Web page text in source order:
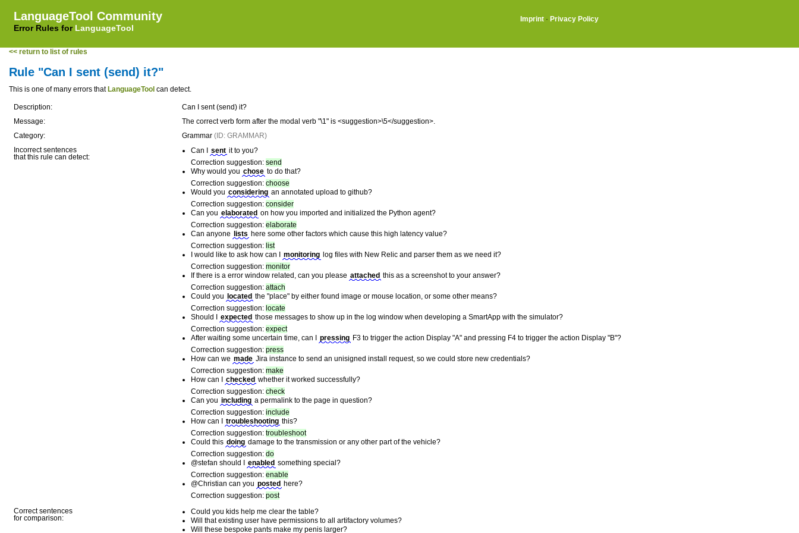
LanguageTool Community
Error Rules for LanguageTool
Imprint · Privacy Policy
<< return to list of rules
Rule "Can I sent (send) it?"
This is one of many errors that LanguageTool can detect.
Description:
Can I sent (send) it?
Message:
The correct verb form after the modal verb "\1" is <suggestion>\5</suggestion>.
Category:
Grammar (ID: GRAMMAR)
Incorrect sentences
that this rule can detect:
Can I sent it to you?
Correction suggestion: send
Why would you chose to do that?
Correction suggestion: choose
Would you considering an annotated upload to github?
Correction suggestion: consider
Can you elaborated on how you imported and initialized the Python agent?
Correction suggestion: elaborate
Can anyone
lists here some other factors which cause this high latency value?
Correction suggestion: list
I would like to ask how can I
monitoring log files with New Relic and parser them as we need it?
Correction suggestion: monitor
If there is a error window related, can you please attached this as a screenshot to your answer?
Correction suggestion: attach
Could you
located the "place" by either found image or mouse location, or some other means?
Correction suggestion: locate
Should I
expected those messages to show up in the log window when developing a SmartApp with the simulator?
Correction suggestion: expect
After waiting some uncertain time, can I
pressing F3 to trigger the action Display "A" and pressing F4 to trigger the action Display "B"?
Correction suggestion: press
How can we made Jira instance to send an unisigned install request, so we could store new credentials?
Correction suggestion: make
How can I
checked whether it worked successfully?
Correction suggestion: check
Can you including a permalink to the page in question?
Correction suggestion: include
How can I
troubleshooting this?
Correction suggestion: troubleshoot
Could this doing damage to the transmission or any other part of the vehicle?
Correction suggestion: do
@stefan should I
enabled something special?
Correction suggestion: enable
@Christian can you posted here?
Correction suggestion: post
Correct sentences
for comparison:
Could you kids help me clear the table?
Will that existing user have permissions to all artifactory volumes?
Will these bespoke pants make my penis larger?